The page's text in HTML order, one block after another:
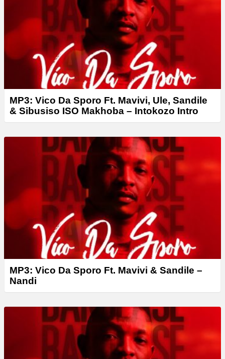
MP3: Vico Da Sporo Ft. Mavivi, Ule, Sandile
& Sibusiso ISO Makhoba – Intokozo Intro
MP3: Vico Da Sporo Ft. Mavivi & Sandile –
Nandi